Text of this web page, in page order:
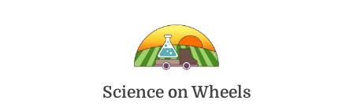
Science on Wheels